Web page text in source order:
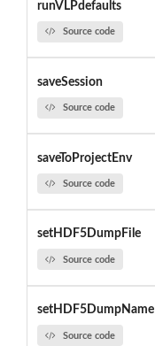
runVLPdefaults
Source code
saveSession
Source code
saveToProjectEnv
Source code
setHDF5DumpFile
Source code
setHDF5DumpName
Source code